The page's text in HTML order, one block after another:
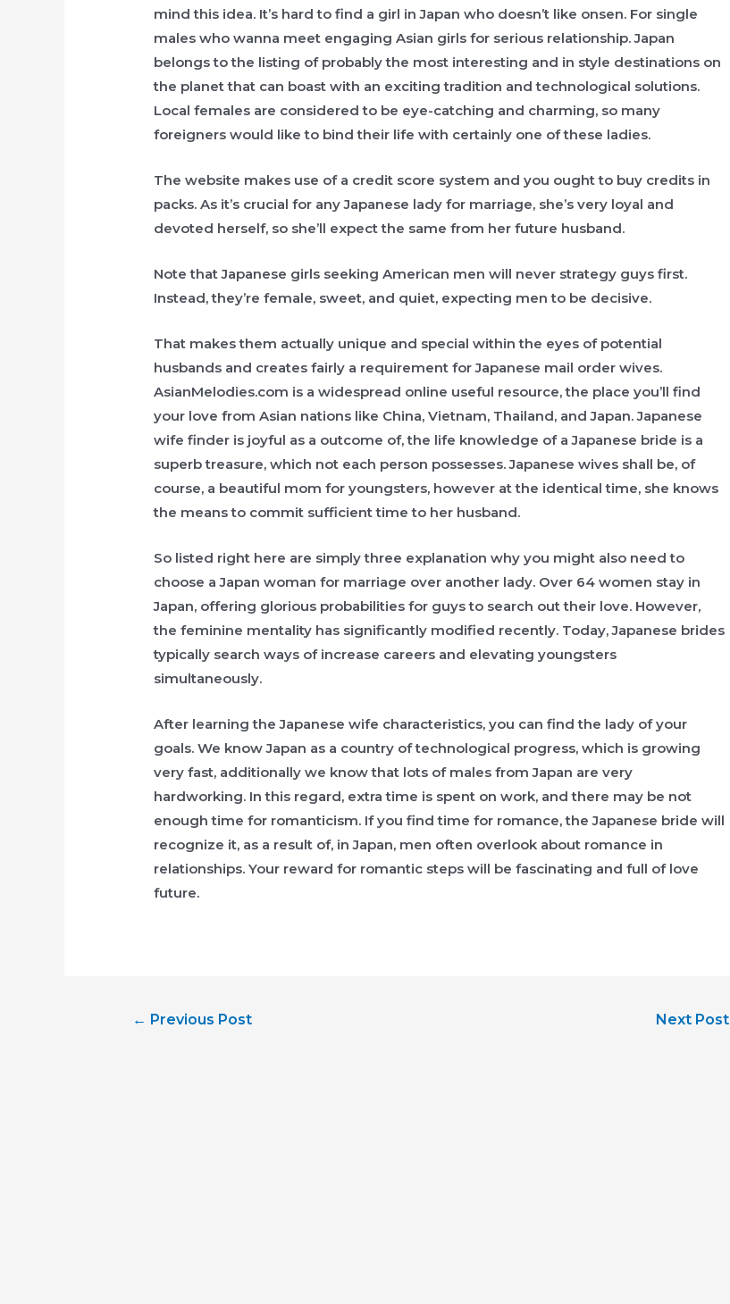
mind this idea. It’s hard to find a girl in Japan who doesn’t like onsen. For single
males who wanna meet engaging Asian girls for serious relationship. Japan
belongs to the listing of probably the most interesting and in style destinations on
the planet that can boast with an exciting tradition and technological solutions.
Local females are considered to be eye-catching and charming, so many
foreigners would like to bind their life with certainly one of these ladies.
The website makes use of a credit score system and you ought to buy credits in
packs. As it’s crucial for any Japanese lady for marriage, she’s very loyal and
devoted herself, so she’ll expect the same from her future husband.
Note that Japanese girls seeking American men will never strategy guys first.
Instead, they’re female, sweet, and quiet, expecting men to be decisive.
That makes them actually unique and special within the eyes of potential
husbands and creates fairly a requirement for Japanese mail order wives.
AsianMelodies.com is a widespread online useful resource, the place you’ll find
your love from Asian nations like China, Vietnam, Thailand, and Japan. Japanese
wife finder is joyful as a outcome of, the life knowledge of a Japanese bride is a
superb treasure, which not each person possesses. Japanese wives shall be, of
course, a beautiful mom for youngsters, however at the identical time, she knows
the means to commit sufficient time to her husband.
So listed right here are simply three explanation why you might also need to
choose a Japan woman for marriage over another lady. Over 64 women stay in
Japan, offering glorious probabilities for guys to search out their love. However,
the feminine mentality has significantly modified recently. Today, Japanese brides
typically search ways of increase careers and elevating youngsters
simultaneously.
After learning the Japanese wife characteristics, you can find the lady of your
goals. We know Japan as a country of technological progress, which is growing
very fast, additionally we know that lots of males from Japan are very
hardworking. In this regard, extra time is spent on work, and there may be not
enough time for romanticism. If you find time for romance, the Japanese bride will
recognize it, as a result of, in Japan, men often overlook about romance in
relationships. Your reward for romantic steps will be fascinating and full of love
future.
← Previous Post Next Post